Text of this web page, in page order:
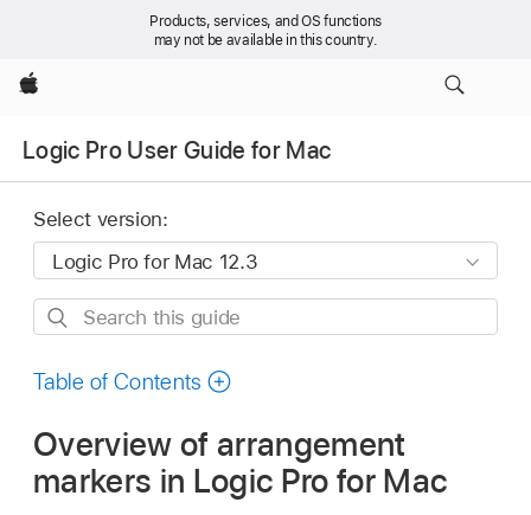
Products, services, and OS functions
may not be available in this country.
Apple
Logic Pro User Guide for Mac
Select version:
Search
guide
Table of Contents
Overview of arrangement
markers in Logic Pro for Mac